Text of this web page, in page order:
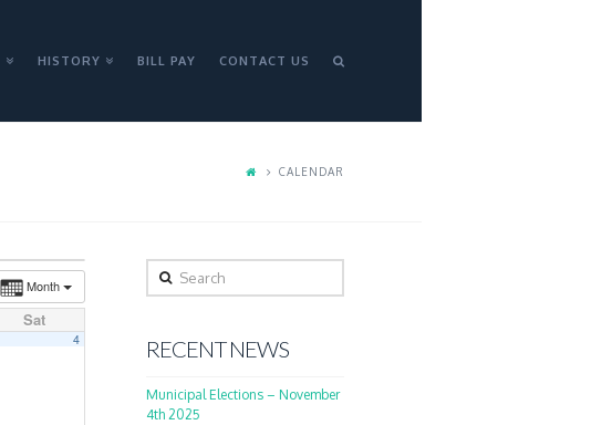
HISTORY BILL PAY CONTACT US
CALENDAR
Month
Sat
4
Search
RECENT NEWS
Municipal Elections – November
4th 2025